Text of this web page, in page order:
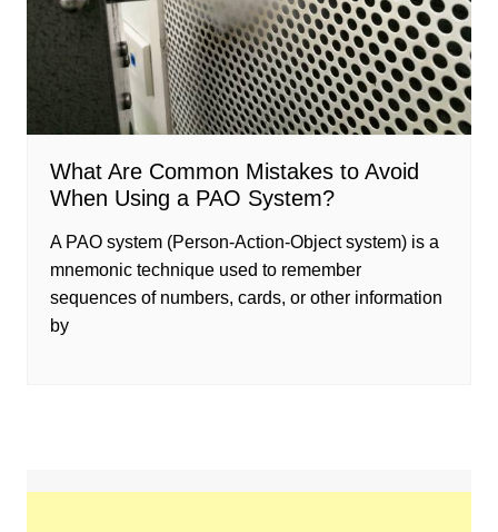
What Are Common Mistakes to Avoid
When Using a PAO System?
A PAO system (Person-Action-Object system) is a
mnemonic technique used to remember
sequences of numbers, cards, or other information
by